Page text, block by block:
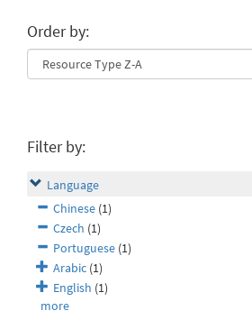
Order by:
Filter by:
Language
Chinese (1)
Czech (1)
Portuguese (1)
Arabic (1)
English (1)
more